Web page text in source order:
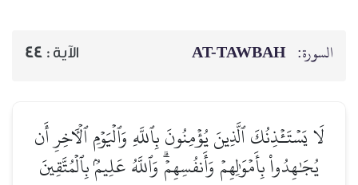
السورة: AT-TAWBAH الآية : 44
لَا يَسۡتَـٔۡذِنُكَ ٱلَّذِينَ يُؤۡمِنُونَ بِٱللَّهِ وَٱلۡيَوۡمِ ٱلۡأٓخِرِ أَن
يُجَٰهِدُواْ بِأَمۡوَٰلِهِمۡ وَأَنفُسِهِمۡۗ وَٱللَّهُ عَلِيمُۢ بِٱلۡمُتَّقِينَ